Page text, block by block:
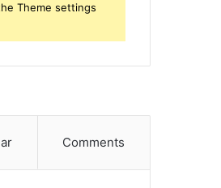
Theme settings
Comments